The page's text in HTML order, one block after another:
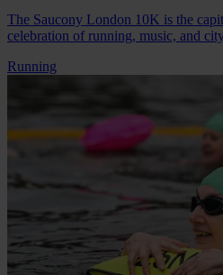
The Saucony London 10K is the
celebration of running, music, and
Running